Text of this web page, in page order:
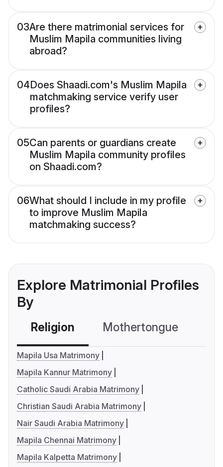
03Are there matrimonial services for
Muslim Mapila communities living
abroad?
04Does Shaadi.com's Muslim Mapila
matchmaking service verify user
profiles?
05Can parents or guardians create
Muslim Mapila community profiles
on Shaadi.com?
06What should I include in my profile
to improve Muslim Mapila
matchmaking success?
Explore Matrimonial Profiles
By
Religion Mothertongue
Mapila Usa Matrimony
Mapila Kannur Matrimony
Catholic Saudi Arabia Matrimony
Christian Saudi Arabia Matrimony
Nair Saudi Arabia Matrimony
Mapila Chennai Matrimony
Mapila Kalpetta Matrimony